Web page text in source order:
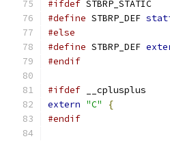
#ifdef STBRP_STATIC
#define STBRP_DEF
#else
#define STBRP_DEF
#endif
#ifdef __cplusplus
extern "C"
{
#endif